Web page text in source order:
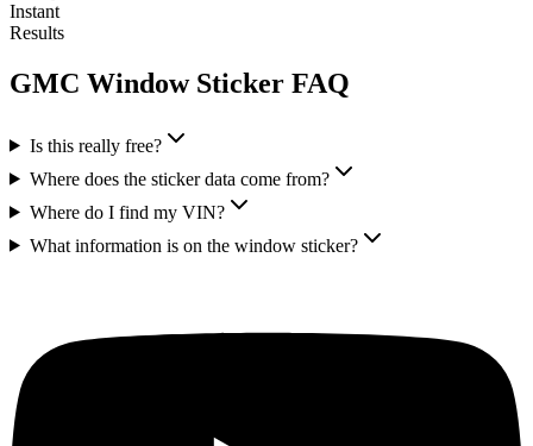
Instant
Results
GMC Window Sticker FAQ
Is this really free?
Where does the sticker data come from?
Where do I find my VIN?
What information is on the window sticker?